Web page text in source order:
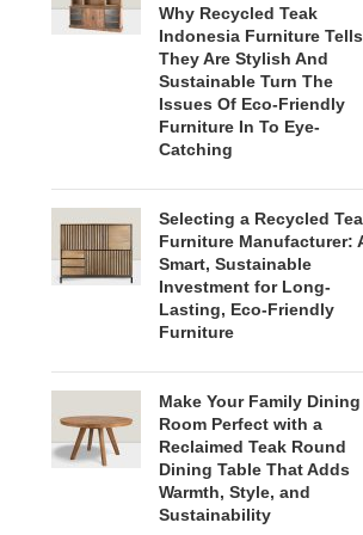
Why Recycled Teak
Indonesia Furniture
They Are Stylish And
Sustainable Turn The
Issues Of Eco-Friendly
Furniture In To Eye-
Catching
Selecting a Recycled
Furniture Manufacturer:
Smart, Sustainable
Investment for Long-
Lasting, Eco-Friendly
Furniture
Make Your Family Dining
Room Perfect with a
Reclaimed Teak Round
Dining Table That Adds
Warmth, Style, and
Sustainability